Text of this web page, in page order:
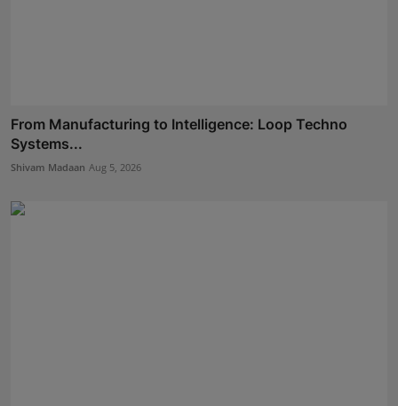
From Manufacturing to Intelligence: Loop Techno
Systems...
Shivam Madaan Aug 5, 2026